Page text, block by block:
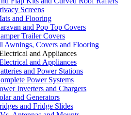
Screens
and Flooring
and Pop Top Covers
Trailer Covers
Awnings, Covers and Flooring
and Appliances
and Appliances
and Power Stations
Power Systems
Inverters and Chargers
and Generators
and Fridge Slides